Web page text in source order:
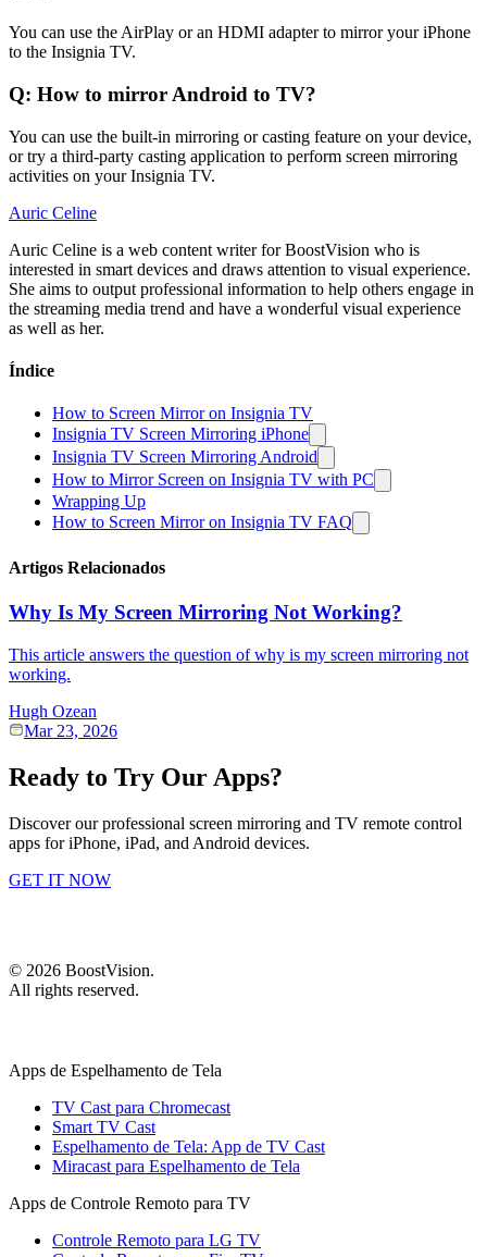
You can use the AirPlay or an HDMI adapter to mirror your iPhone
to the Insignia TV.
Q: How to mirror Android to TV?
You can use the built-in mirroring or casting feature on your device,
or try a third-party casting application to perform screen mirroring
activities on your Insignia TV.
Auric Celine
Auric Celine is a web content writer for BoostVision who is
interested in smart devices and draws attention to visual experience.
She aims to output professional information to help others engage in
the streaming media trend and have a wonderful visual experience
as well as her.
Índice
How to Screen Mirror on Insignia TV
Insignia TV Screen Mirroring iPhone
Insignia TV Screen Mirroring Android
How to Mirror Screen on Insignia TV with PC
Wrapping Up
How to Screen Mirror on Insignia TV FAQ
Artigos Relacionados
Why Is My Screen Mirroring Not Working?
This article answers the question of why is my screen mirroring not
working.
Hugh Ozean
Mar 23, 2026
Ready to Try Our Apps?
Discover our professional screen mirroring and TV remote control
apps for iPhone, iPad, and Android devices.
GET IT NOW
© 2026 BoostVision.
All rights reserved.
Apps de Espelhamento de Tela
TV Cast para Chromecast
Smart TV Cast
Espelhamento de Tela: App de TV Cast
Miracast para Espelhamento de Tela
Apps de Controle Remoto para TV
Controle Remoto para LG TV